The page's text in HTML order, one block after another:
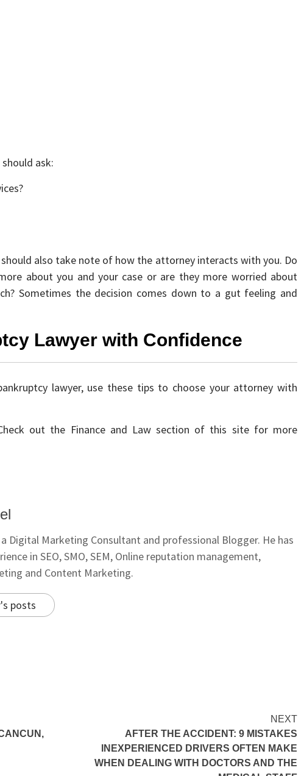
ask:
also take note of how the attorney interacts with you. Do
about you and your case or are they more worried about
Sometimes the decision comes down to a gut feeling and
Lawyer with Confidence
lawyer, use these tips to choose your attorney with
out the Finance and Law section of this site for more
Digital Marketing Consultant and professional Blogger. He has
in SEO, SMO, SEM, Online reputation management,
and Content Marketing.
posts
NEXT
AFTER THE ACCIDENT: 9 MISTAKES
INEXPERIENCED DRIVERS OFTEN MAKE
WHEN DEALING WITH DOCTORS AND THE